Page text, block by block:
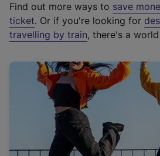
t
e
r
a
l
i
n
k
Find out more ways to save
ticket. Or if you're looking for
travelling by train, there's a